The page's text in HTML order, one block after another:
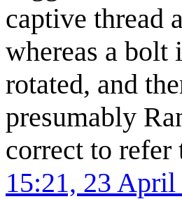
captive thread
whereas a
rotated, and
presumably
correct to refer
15:21, 23